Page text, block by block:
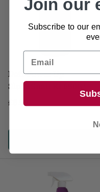
Doff Power Up
Slug&Snail Kl 650G*
£6.99
Join our
Subscribe to our